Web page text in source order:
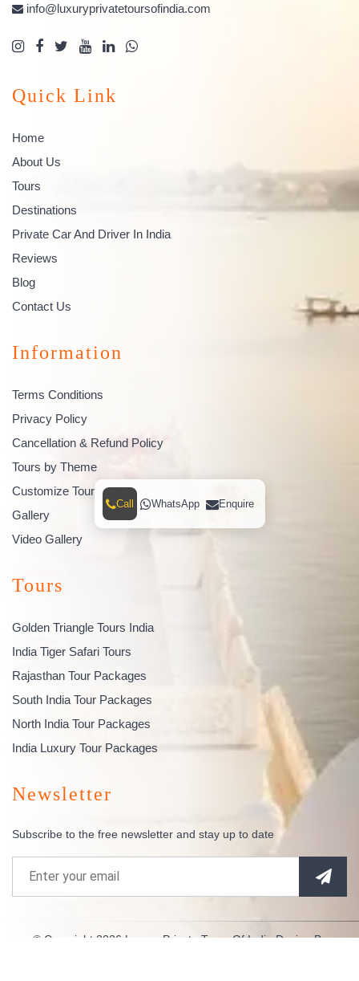
info@luxuryprivatetoursofindia.com
Quick Link
Home
About Us
Tours
Destinations
Private Car And Driver In India
Reviews
Blog
Contact Us
Information
Terms Conditions
Privacy Policy
Cancellation & Refund Policy
Tours by Theme
Customize Tour
Gallery
Video Gallery
Tours
Golden Triangle Tours India
India Tiger Safari Tours
Rajasthan Tour Packages
South India Tour Packages
North India Tour Packages
India Luxury Tour Packages
Newsletter
Subscribe to the free newsletter and stay up to date
© Copyright 2026 Luxury Private Tours Of IndiaDesign By
Call WhatsApp Enquire